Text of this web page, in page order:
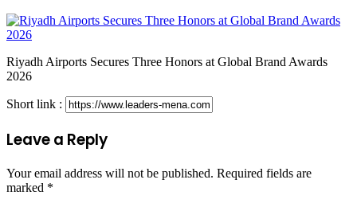
Riyadh Airports Secures Three Honors at Global Brand Awards
2026
Short link :
Leave a Reply
Your email address will not be published. Required fields are
marked *